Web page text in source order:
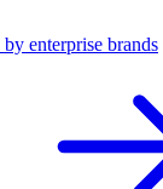
by enterprise brands